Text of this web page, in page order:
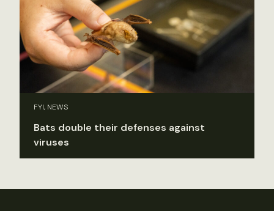
FYI, NEWS
Bats double their defenses against
viruses